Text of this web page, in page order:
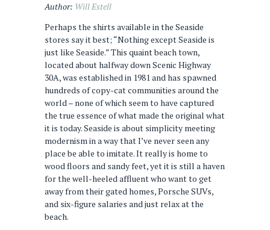
Author: Will Estell
Perhaps the shirts available in the Seaside
stores say it best; “Nothing except Seaside is
just like Seaside.” This quaint beach town,
located about halfway down Scenic Highway
30A, was established in 1981 and has spawned
hundreds of copy-cat communities around the
world – none of which seem to have captured
the true essence of what made the original what
it is today. Seaside is about simplicity meeting
modernism in a way that I’ve never seen any
place be able to imitate. It really is home to
wood floors and sandy feet, yet it is still a haven
for the well-heeled affluent who want to get
away from their gated homes, Porsche SUVs,
and six-figure salaries and just relax at the
beach.